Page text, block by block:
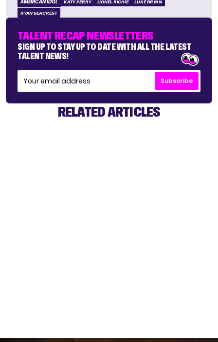
AMERICAN IDOL KATY PERRY LIONEL RICHIE LUKE BRYAN
RYAN SEACREST
TALENT RECAP NEWSLETTERS
SIGN UP TO STAY UP TO DATE WITH ALL THE LATEST
TALENT NEWS!
Subscribe
RELATED ARTICLES